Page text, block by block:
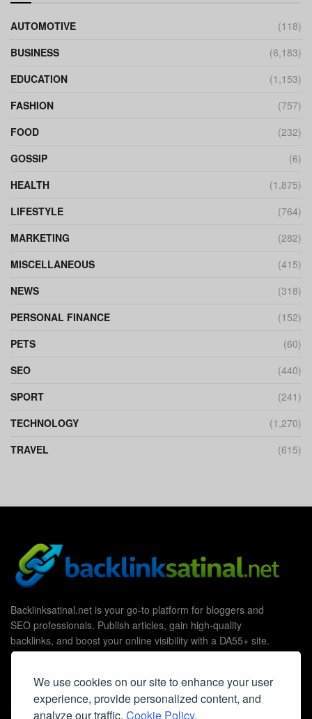
We use cookies on our site to enhance your user
experience, provide personalized content, and
analyze our traffic. Cookie Policy.
AUTOMOTIVE
(118)
BUSINESS
(6,183)
EDUCATION
(1,153)
FASHION
(757)
FOOD
(232)
GOSSIP
(6)
HEALTH
(1,875)
LIFESTYLE
(764)
MARKETING
(282)
MISCELLANEOUS
(415)
NEWS
(318)
PERSONAL FINANCE
(152)
PETS
(60)
SEO
(440)
SPORT
(241)
TECHNOLOGY
(1,270)
TRAVEL
(615)
Backlinksatinal.net is your go-to platform for bloggers and
SEO professionals. Publish articles, gain high-quality
backlinks, and boost your online visibility with a DA55+ site.
Useful Links